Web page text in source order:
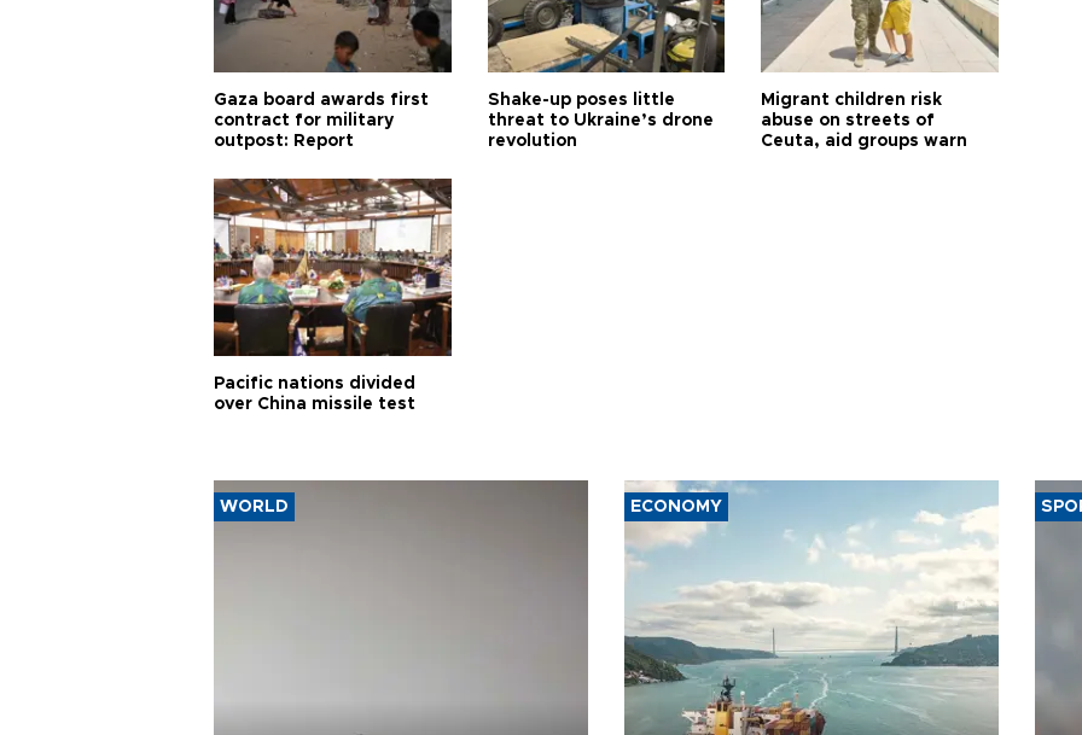
Gaza board awards first
contract for military
outpost: Report
Shake-up poses little
threat to Ukraine’s drone
revolution
Migrant children risk
abuse on streets of
Ceuta, aid groups warn
Pacific nations divided
over China missile test
WORLD ECONOMY